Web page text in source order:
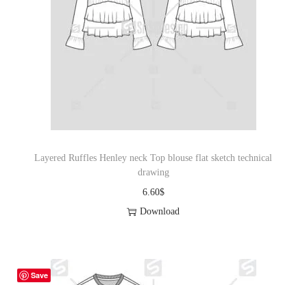
Layered Ruffles Henley neck Top blouse flat sketch technical
drawing
6.60$
Download
Save